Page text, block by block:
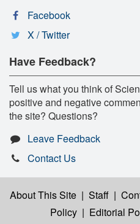
Facebook
X / Twitter
Have Feedback?
Tell us what you think of
positive and negative
the site? Questions?
Leave Feedback
Contact Us
About This Site | Staff |
Policy | Editorial